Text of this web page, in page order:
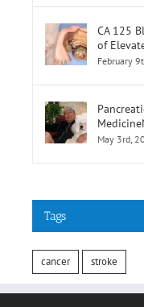
CA 125
of
February
May 3rd,
Tags
cancer stroke